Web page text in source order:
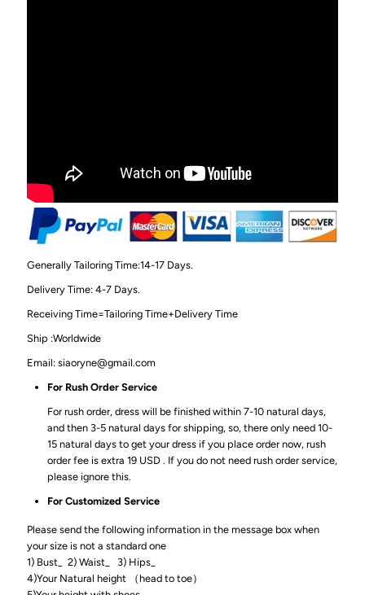
Generally Tailoring Time:14-17 Days.
Delivery Time: 4-7 Days.
Receiving Time=Tailoring Time+Delivery Time
Ship :Worldwide
Email: siaoryne@gmail.com
For Rush Order Service
For rush order, dress will be finished within 7-10 natural days,
and then 3-5 natural days for shipping, so, there only need 10-
15 natural days to get your dress if you place order now, rush
order fee is extra 19 USD . If you do not need rush order service,
please ignore this.
For Customized Service
Please send the following information in the message box when
your size is not a standard one
1) Bust_ 2) Waist_ 3) Hips_
4)Your Natural height （head to toe）